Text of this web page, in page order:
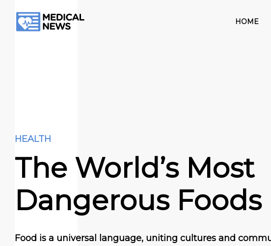
HOME
HEALTH
The World’s Most
Dangerous Foods
Food is a universal language, uniting cultures and